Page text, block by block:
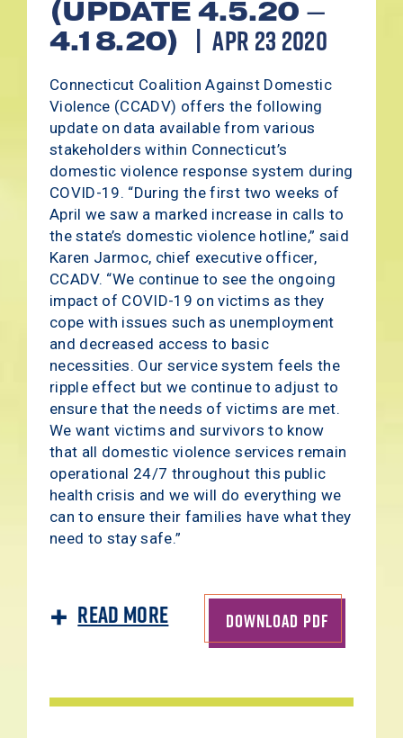
(UPDATE 4.5.20 –
4.18.20)
APR 23 2020
Connecticut Coalition Against Domestic
Violence (CCADV) offers the following
update on data available from various
stakeholders within Connecticut’s
domestic violence response system during
COVID-19. “During the first two weeks of
April we saw a marked increase in calls to
the state’s domestic violence hotline,” said
Karen Jarmoc, chief executive officer,
CCADV. “We continue to see the ongoing
impact of COVID-19 on victims as they
cope with issues such as unemployment
and decreased access to basic
necessities. Our service system feels the
ripple effect but we continue to adjust to
ensure that the needs of victims are met.
We want victims and survivors to know
that all domestic violence services remain
operational 24/7 throughout this public
health crisis and we will do everything we
can to ensure their families have what they
need to stay safe.”
Read More DOWNLOAD PDF